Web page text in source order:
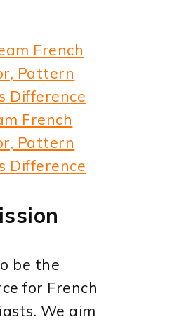
French
Pattern
Difference
be the
for French
We aim